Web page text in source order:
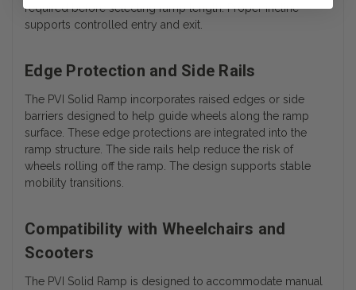
required before selecting ramp length. Proper incline
supports controlled entry and exit.
Edge Protection and Side Rails
The PVI Solid Ramp incorporates raised edges or side
barriers designed to help guide wheels along the ramp
surface. These edge protections are integrated into the
ramp structure. The side rails help reduce the risk of
wheels rolling off the ramp. The design supports stable
mobility transitions.
Compatibility with Wheelchairs and
Scooters
The PVI Solid Ramp is designed to accommodate manual